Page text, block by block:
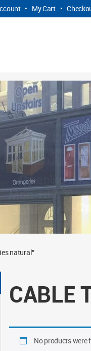
• My Cart •
natural”
CABLE
No products were